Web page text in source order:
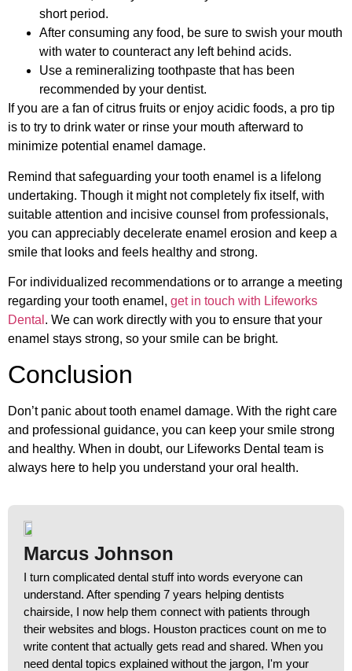
short period.
After consuming any food, be sure to swish your mouth
with water to counteract any left behind acids.
Use a remineralizing toothpaste that has been
recommended by your dentist.
If you are a fan of citrus fruits or enjoy acidic foods, a pro tip
is to try to drink water or rinse your mouth afterward to
minimize potential enamel damage.
Remind that safeguarding your tooth enamel is a lifelong
undertaking. Though it might not completely fix itself, with
suitable attention and incisive counsel from professionals,
you can appreciably decelerate enamel erosion and keep a
smile that looks and feels healthy and strong.
For individualized recommendations or to arrange a meeting
regarding your tooth enamel, get in touch with Lifeworks
Dental . We can work directly with you to ensure that your
enamel stays strong, so your smile can be bright.
Conclusion
Don’t panic about tooth enamel damage. With the right care
and professional guidance, you can keep your smile strong
and healthy. When in doubt, our Lifeworks Dental team is
always here to help you understand your oral health.
Marcus Johnson
I turn complicated dental stuff into words everyone can
understand. After spending 7 years helping dentists
chairside, I now help them connect with patients through
their websites and blogs. Houston practices count on me to
write content that actually gets read and shared. When you
need dental topics explained without the jargon, I'm your